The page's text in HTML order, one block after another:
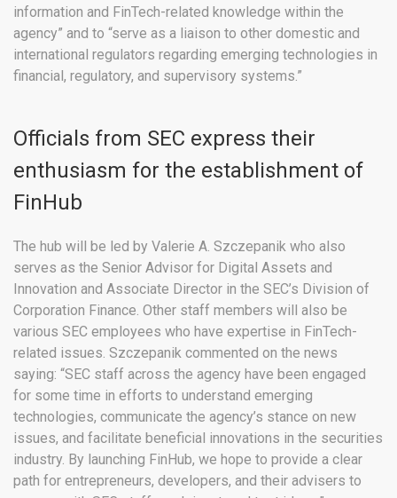
information and FinTech-related knowledge within the
agency” and to “serve as a liaison to other domestic and
international regulators regarding emerging technologies in
financial, regulatory, and supervisory systems.”
Officials from SEC express their
enthusiasm for the establishment of
FinHub
The hub will be led by Valerie A. Szczepanik who also
serves as the Senior Advisor for Digital Assets and
Innovation and Associate Director in the SEC’s Division of
Corporation Finance. Other staff members will also be
various SEC employees who have expertise in FinTech-
related issues. Szczepanik commented on the news
saying: “SEC staff across the agency have been engaged
for some time in efforts to understand emerging
technologies, communicate the agency’s stance on new
issues, and facilitate beneficial innovations in the securities
industry. By launching FinHub, we hope to provide a clear
path for entrepreneurs, developers, and their advisers to